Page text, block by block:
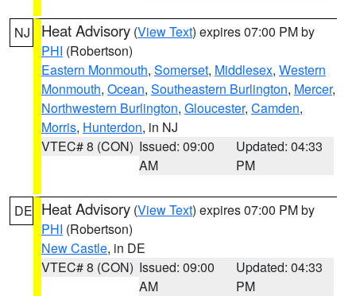
NJ Heat Advisory (View Text) expires 07:00 PM by
PHI (Robertson)
Eastern Monmouth, Somerset, Middlesex, Western
Monmouth, Ocean, Southeastern Burlington, Mercer,
Northwestern Burlington, Gloucester, Camden,
Morris, Hunterdon, in NJ
VTEC# 8 (CON) Issued: 09:00
AM
Updated: 04:33
PM
DE Heat Advisory (View Text) expires 07:00 PM by
PHI (Robertson)
New Castle, in DE
VTEC# 8 (CON) Issued: 09:00
AM
Updated: 04:33
PM